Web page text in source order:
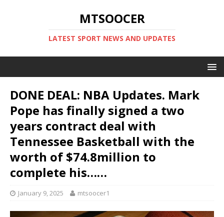
MTSOOCER
LATEST SPORT NEWS AND UPDATES
DONE DEAL: NBA Updates. Mark
Pope has finally signed a two
years contract deal with
Tennessee Basketball with the
worth of $74.8million to
complete his……
January 9, 2025 mtsoocer1